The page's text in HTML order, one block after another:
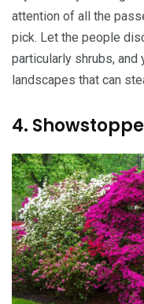
attention of all the
pick. Let the people
particularly shrubs, and
landscapes that can
4.